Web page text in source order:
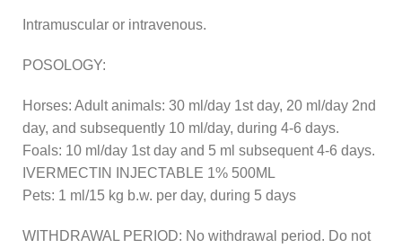
Intramuscular or intravenous.
POSOLOGY:
Horses: Adult animals: 30 ml/day 1st day, 20 ml/day 2nd
day, and subsequently 10 ml/day, during 4-6 days.
Foals: 10 ml/day 1st day and 5 ml subsequent 4-6 days.
IVERMECTIN INJECTABLE 1% 500ML
Pets: 1 ml/15 kg b.w. per day, during 5 days
WITHDRAWAL PERIOD: No withdrawal period. Do not